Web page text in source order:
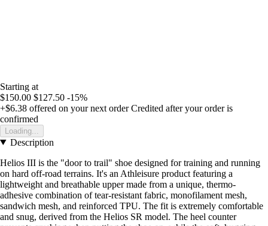
Starting at
$150.00 $127.50 -15%
+$6.38 offered on your next order Credited after your order is
confirmed
Loading...
Description
Helios III is the "door to trail" shoe designed for training and running
on hard off-road terrains. It's an Athleisure product featuring a
lightweight and breathable upper made from a unique, thermo-
adhesive combination of tear-resistant fabric, monofilament mesh,
sandwich mesh, and reinforced TPU. The fit is extremely comfortable
and snug, derived from the Helios SR model. The heel counter